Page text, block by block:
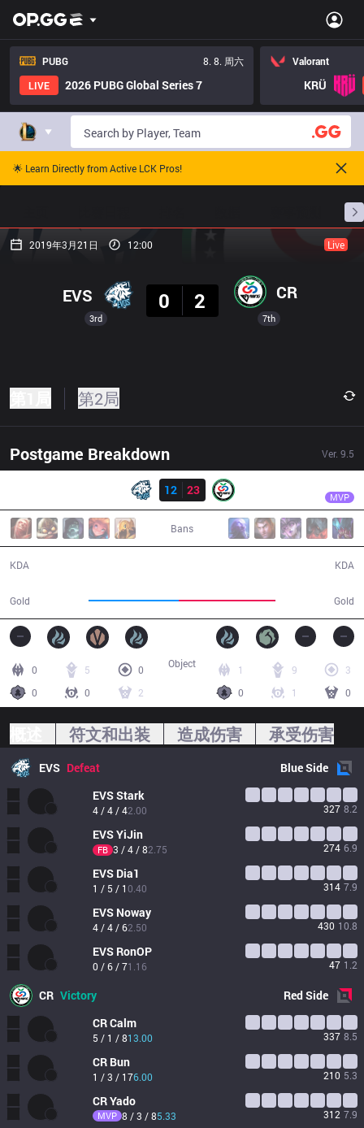
PUBG
8. 8. 周六
LIVE
2026 PUBG Global Series 7
Valorant
KRÜ
🌟 Learn Directly from Active LCK Pros!
2019年3月21日 12:00 Live
3rd
EVS
0
2 CR
7th
第2局
Postgame Breakdown Ver. 9.5
12
23 MVP
Bans
KDA
Gold Gold
KDA
0 5
0
0
0 2
1 9
3
0
1 0
Object
符文和出装 造成伤害 承受伤害
EVS Defeat BlueSide
EVSStark
4 / 4 / 42.00 327 8.2
EVSYiJin
FB 3 / 4 / 82.75 274 6.9
EVS Dia1
1 / 5 / 10.40 314 7.9
EVS Noway
4 / 4 / 62.50 430 10.8
EVS RonOP
0 / 6 / 71.16 47 1.2
CR Victory RedSide
CRCalm
5 / 1 / 813.00 337 8.5
CR Bun
1 / 3 / 176.00 210 5.3
CRYado
MVP 8 / 3 / 85.33 312 7.9